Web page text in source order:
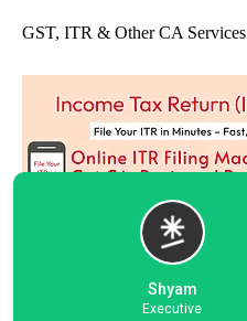
GST, ITR & Other CA Services
Shyam
Executive